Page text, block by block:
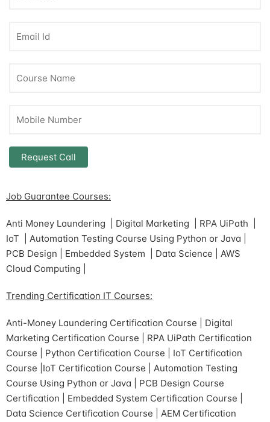
Job Guarantee Courses:
Anti Money Laundering | Digital Marketing | RPA UiPath |
IoT | Automation Testing Course Using Python or Java |
PCB Design | Embedded System | Data Science | AWS
Cloud Computing |
Trending Certification IT Courses:
Anti-Money Laundering Certification Course | Digital
Marketing Certification Course | RPA UiPath Certification
Course | Python Certification Course | IoT Certification
Course |IoT Certification Course | Automation Testing
Course Using Python or Java | PCB Design Course
Certification | Embedded System Certification Course |
Data Science Certification Course | AEM Certification